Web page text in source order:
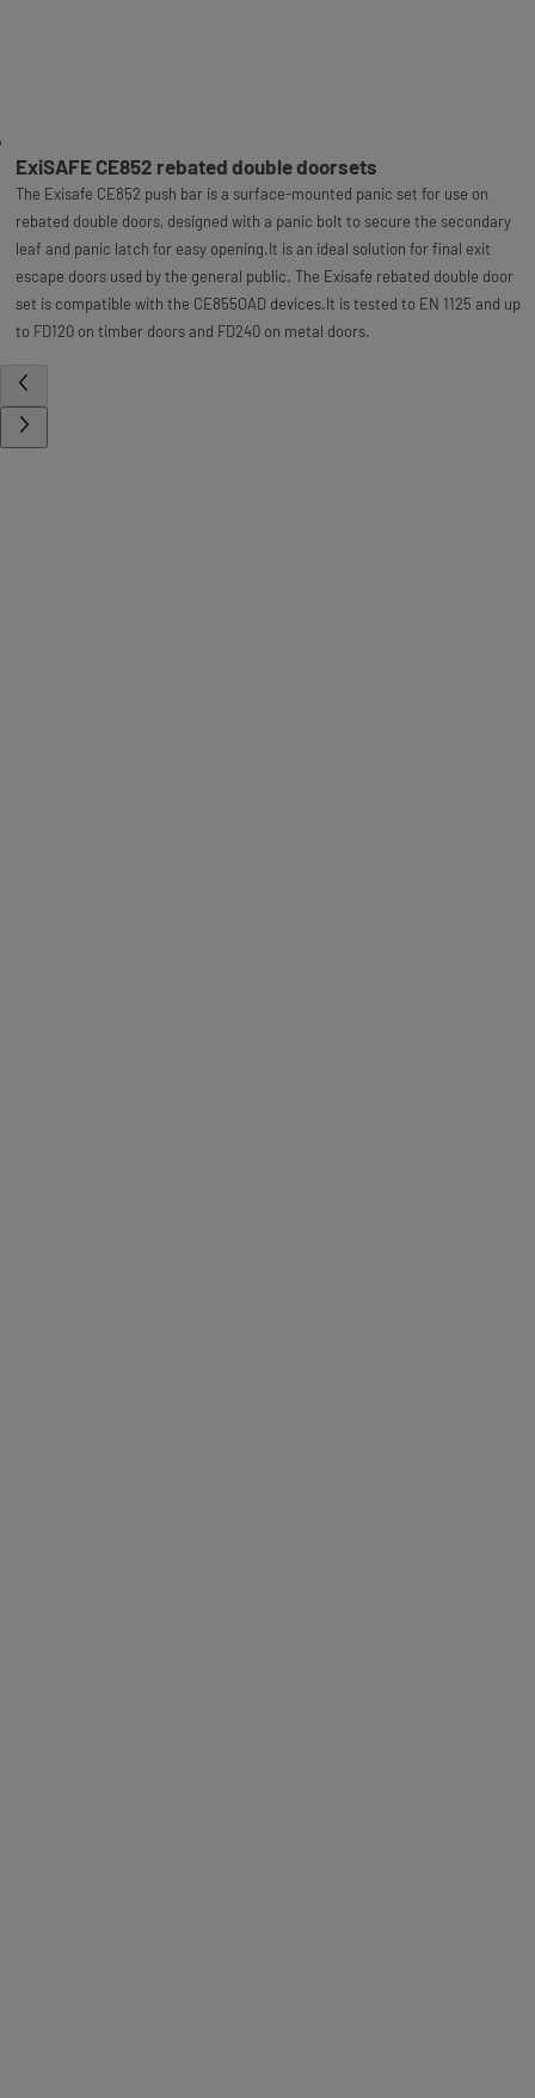
ExiSAFE CE852 rebated double doorsets
The Exisafe CE852 push bar is a surface-mounted panic set for use on
rebated double doors, designed with a panic bolt to secure the secondary
leaf and panic latch for easy opening.It is an ideal solution for final exit
escape doors used by the general public. The Exisafe rebated double door
set is compatible with the CE855OAD devices.It is tested to EN 1125 and up
to FD120 on timber doors and FD240 on metal doors.